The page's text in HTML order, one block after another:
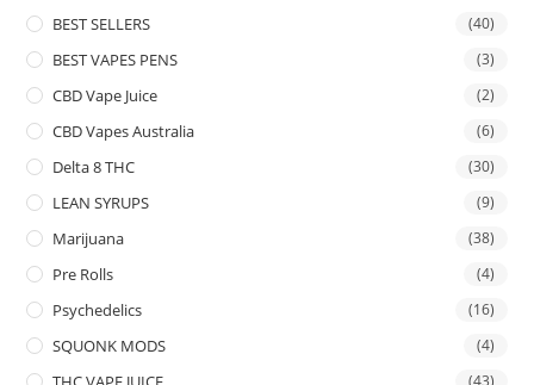
BEST SELLERS (40)
BEST VAPES PENS (3)
CBD Vape Juice (2)
CBD Vapes Australia (6)
Delta 8 THC (30)
LEAN SYRUPS (9)
Marijuana (38)
Pre Rolls (4)
Psychedelics (16)
SQUONK MODS (4)
(43)